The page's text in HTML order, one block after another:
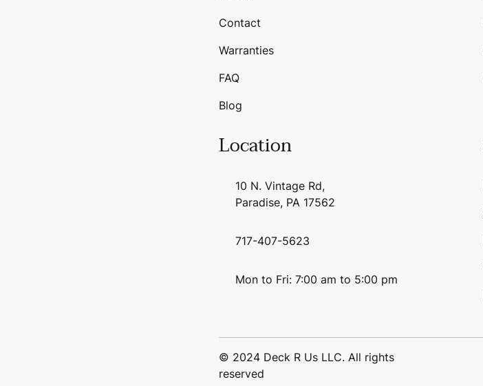
Contact
Warranties
FAQ
Blog
Location
10 N. Vintage Rd,
Paradise, PA 17562
717-407-5623
Mon to Fri: 7:00 am to 5:00 pm
© 2024 Deck R Us LLC. All rights
reserved